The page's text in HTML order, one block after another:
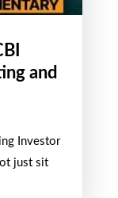
and
Investor
just sit